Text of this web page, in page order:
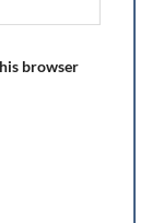
browser